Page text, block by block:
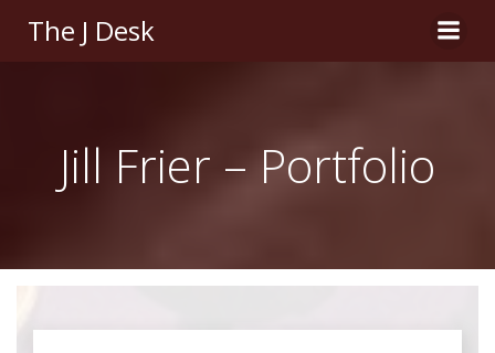
The J Desk
Jill Frier – Portfolio